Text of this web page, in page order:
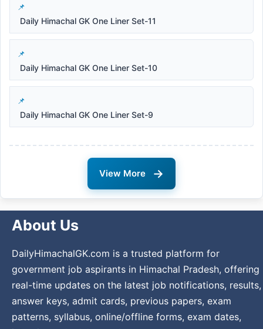
Daily Himachal GK One Liner Set-11
Daily Himachal GK One Liner Set-10
Daily Himachal GK One Liner Set-9
View More →
About Us
DailyHimachalGK.com is a trusted platform for
government job aspirants in Himachal Pradesh, offering
real-time updates on the latest job notifications, results,
answer keys, admit cards, previous papers, exam
patterns, syllabus, online/offline forms, exam dates,